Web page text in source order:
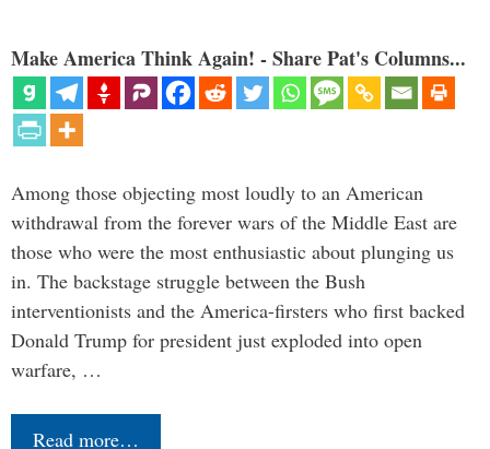
Make America Think Again! - Share Pat's Columns...
Among those objecting most loudly to an American
withdrawal from the forever wars of the Middle East are
those who were the most enthusiastic about plunging us
in. The backstage struggle between the Bush
interventionists and the America-firsters who first backed
Donald Trump for president just exploded into open
warfare, …
Read more…